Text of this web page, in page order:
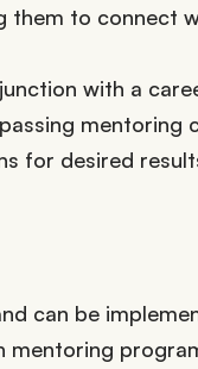
them to connect
with a
mentoring
for desired
can be
mentoring